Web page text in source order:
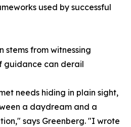
used by successful
stems from witnessing
guidance can derail
needs hiding in plain sight,
a daydream and a
says Greenberg. "I wrote